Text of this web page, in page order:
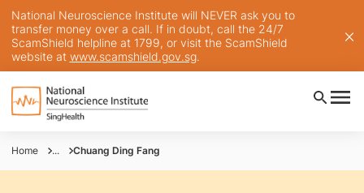
National Neuroscience Institute will NEVER ask you to
transfer money over a call. If in doubt, call the 24/7
ScamShield helpline at 1799, or visit the ScamShield
website at www.scamshield.gov.sg.
Home ... Chuang Ding Fang